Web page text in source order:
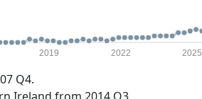
2019 2022 2025
Q4.